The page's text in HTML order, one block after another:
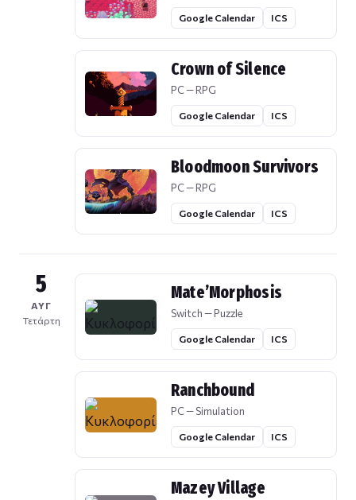
Google Calendar ICS
Crown of Silence
PC — RPG
Google Calendar ICS
Bloodmoon Survivors
PC — RPG
Google Calendar ICS
5
ΑΥΓ
Τετάρτη
Mate’Morphosis
Switch — Puzzle
Google Calendar ICS
Ranchbound
PC — Simulation
Google Calendar ICS
Mazey Village